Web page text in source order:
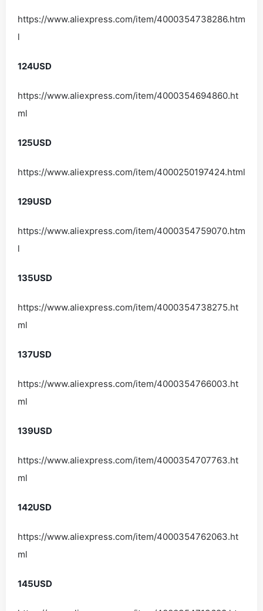
https://www.aliexpress.com/item/4000354738286.htm
l
124USD
https://www.aliexpress.com/item/4000354694860.ht
ml
125USD
https://www.aliexpress.com/item/4000250197424.html
129USD
https://www.aliexpress.com/item/4000354759070.htm
l
135USD
https://www.aliexpress.com/item/4000354738275.ht
ml
137USD
https://www.aliexpress.com/item/4000354766003.ht
ml
139USD
https://www.aliexpress.com/item/4000354707763.ht
ml
142USD
https://www.aliexpress.com/item/4000354762063.ht
ml
145USD